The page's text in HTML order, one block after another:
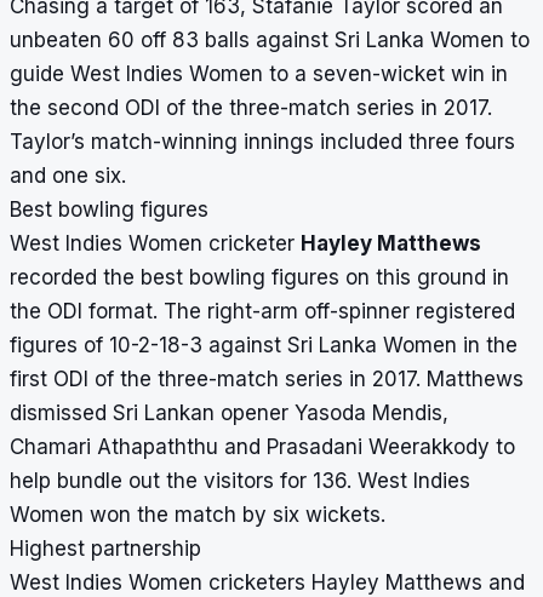
Chasing a target of 163, Stafanie Taylor scored an
unbeaten 60 off 83 balls against Sri Lanka Women to
guide West Indies Women to a seven-wicket win in
the second ODI of the three-match series in 2017.
Taylor’s match-winning innings included three fours
and one six.
Best bowling figures
West Indies Women cricketer Hayley Matthews
recorded the best bowling figures on this ground in
the ODI format. The right-arm off-spinner registered
figures of 10-2-18-3 against Sri Lanka Women in the
first ODI of the three-match series in 2017. Matthews
dismissed Sri Lankan opener Yasoda Mendis,
Chamari Athapaththu and Prasadani Weerakkody to
help bundle out the visitors for 136. West Indies
Women won the match by six wickets.
Highest partnership
West Indies Women cricketers Hayley Matthews and